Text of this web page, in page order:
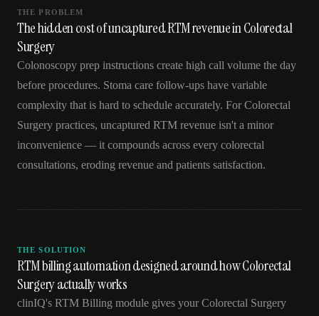
THE PROBLEM
The hidden cost of uncaptured RTM revenue in Colorectal
Surgery
Colonoscopy prep instructions create high call volume the day
before procedures. Stoma care follow-ups have variable
complexity that is hard to schedule accurately. For Colorectal
Surgery practices, uncaptured RTM revenue isn't a minor
inconvenience — it compounds across every colorectal
consultations, eroding revenue and patients satisfaction.
THE SOLUTION
RTM billing automation designed around how Colorectal
Surgery actually works
clinIQ's RTM Billing module gives your Colorectal Surgery